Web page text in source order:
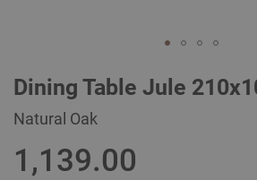
to
beginning
the
images
Dining Table Jule
Natural Oak
1,139.00